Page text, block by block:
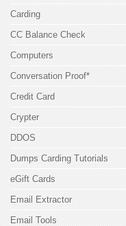
Carding
CC Balance Check
Computers
Conversation Proof*
Credit Card
Crypter
DDOS
Dumps Carding Tutorials
eGift Cards
Email Extractor
Email Tools